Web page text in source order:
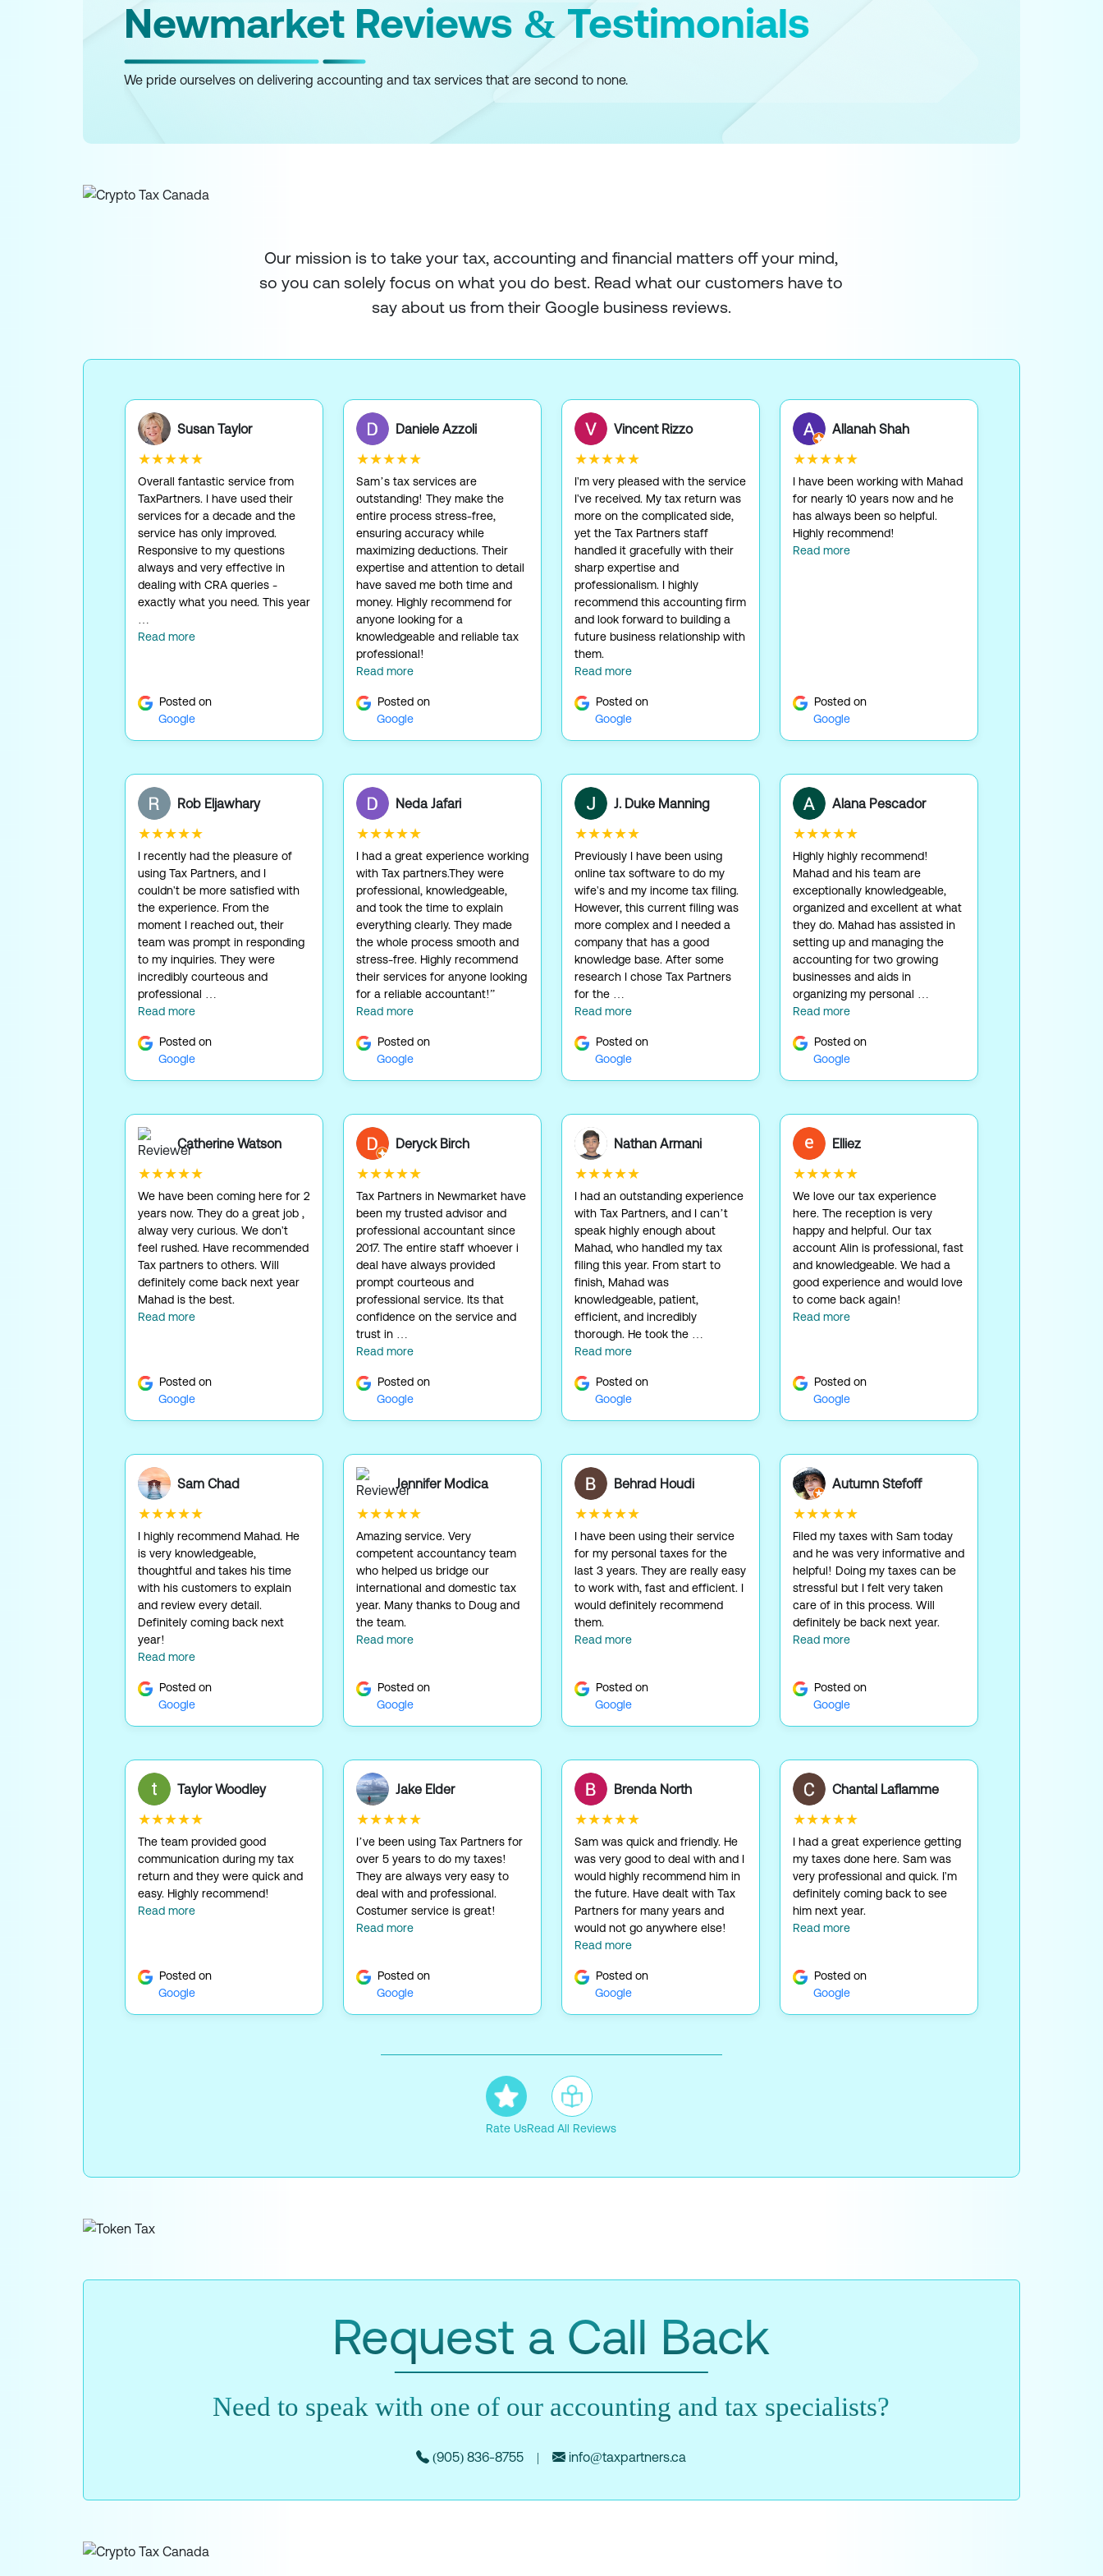
Newmarket Reviews & Testimonials
We pride ourselves on delivering accounting and tax services that are second to none.
Our mission is to take your tax, accounting and financial matters off your mind,
so you can solely focus on what you do best. Read what our customers have to
say about us from their Google business reviews.
Susan Taylor
★★★★★
Overall fantastic service from
TaxPartners. I have used their
services for a decade and the
service has only improved.
Responsive to my questions
always and very effective in
dealing with CRA queries -
exactly what you need. This year
…
Read more
Posted on
Google
Daniele Azzoli
★★★★★
Sam’s tax services are
outstanding! They make the
entire process stress-free,
ensuring accuracy while
maximizing deductions. Their
expertise and attention to detail
have saved me both time and
money. Highly recommend for
anyone looking for a
knowledgeable and reliable tax
professional!
Read more
Posted on
Google
Vincent Rizzo
★★★★★
I'm very pleased with the service
I've received. My tax return was
more on the complicated side,
yet the Tax Partners staff
handled it gracefully with their
sharp expertise and
professionalism. I highly
recommend this accounting firm
and look forward to building a
future business relationship with
them.
Read more
Posted on
Google
Allanah Shah
★★★★★
I have been working with Mahad
for nearly 10 years now and he
has always been so helpful.
Highly recommend!
Read more
Posted on
Google
Rob Eljawhary
★★★★★
I recently had the pleasure of
using Tax Partners, and I
couldn't be more satisfied with
the experience. From the
moment I reached out, their
team was prompt in responding
to my inquiries. They were
incredibly courteous and
professional …
Read more
Posted on
Google
Neda Jafari
★★★★★
I had a great experience working
with Tax partners.They were
professional, knowledgeable,
and took the time to explain
everything clearly. They made
the whole process smooth and
stress-free. Highly recommend
their services for anyone looking
for a reliable accountant!”
Read more
Posted on
Google
J. Duke Manning
★★★★★
Previously I have been using
online tax software to do my
wife's and my income tax filing.
However, this current filing was
more complex and I needed a
company that has a good
knowledge base. After some
research I chose Tax Partners
for the …
Read more
Posted on
Google
Alana Pescador
★★★★★
Highly highly recommend!
Mahad and his team are
exceptionally knowledgeable,
organized and excellent at what
they do. Mahad has assisted in
setting up and managing the
accounting for two growing
businesses and aids in
organizing my personal …
Read more
Posted on
Google
Catherine Watson
★★★★★
We have been coming here for 2
years now. They do a great job ,
alway very curious. We don't
feel rushed. Have recommended
Tax partners to others. Will
definitely come back next year
Mahad is the best.
Read more
Posted on
Google
Deryck Birch
★★★★★
Tax Partners in Newmarket have
been my trusted advisor and
professional accountant since
2017. The entire staff whoever i
deal have always provided
prompt courteous and
professional service. Its that
confidence on the service and
trust in …
Read more
Posted on
Google
Nathan Armani
★★★★★
I had an outstanding experience
with Tax Partners, and I can’t
speak highly enough about
Mahad, who handled my tax
filing this year. From start to
finish, Mahad was
knowledgeable, patient,
efficient, and incredibly
thorough. He took the …
Read more
Posted on
Google
Elliez
★★★★★
We love our tax experience
here. The reception is very
happy and helpful. Our tax
account Alin is professional, fast
and knowledgeable. We had a
good experience and would love
to come back again!
Read more
Posted on
Google
Sam Chad
★★★★★
I highly recommend Mahad. He
is very knowledgeable,
thoughtful and takes his time
with his customers to explain
and review every detail.
Definitely coming back next
year!
Read more
Posted on
Google
Jennifer Modica
★★★★★
Amazing service. Very
competent accountancy team
who helped us bridge our
international and domestic tax
year. Many thanks to Doug and
the team.
Read more
Posted on
Google
Behrad Houdi
★★★★★
I have been using their service
for my personal taxes for the
last 3 years. They are really easy
to work with, fast and efficient. I
would definitely recommend
them.
Read more
Posted on
Google
Autumn Stefoff
★★★★★
Filed my taxes with Sam today
and he was very informative and
helpful! Doing my taxes can be
stressful but I felt very taken
care of in this process. Will
definitely be back next year.
Read more
Posted on
Google
Taylor Woodley
★★★★★
The team provided good
communication during my tax
return and they were quick and
easy. Highly recommend!
Read more
Posted on
Google
Jake Elder
★★★★★
I’ve been using Tax Partners for
over 5 years to do my taxes!
They are always very easy to
deal with and professional.
Costumer service is great!
Read more
Posted on
Google
Brenda North
★★★★★
Sam was quick and friendly. He
was very good to deal with and I
would highly recommend him in
the future. Have dealt with Tax
Partners for many years and
would not go anywhere else!
Read more
Posted on
Google
Chantal Laflamme
★★★★★
I had a great experience getting
my taxes done here. Sam was
very professional and quick. I'm
definitely coming back to see
him next year.
Read more
Posted on
Google
Rate UsRead All Reviews
Request a Call Back
Need to speak with one of our accounting and tax specialists?
(905) 836-8755 | info@taxpartners.ca